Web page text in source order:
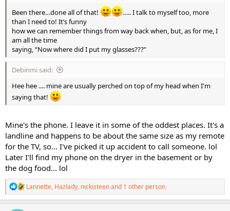
Been there…done all of that!
….. I talk to myself too, more
than I need to! It’s funny
how we can remember things from way back when, but, as for me, I
am all the time
saying, “Now where did I put my glasses???”
Debinmi said:
Hee hee .... mine are usually perched on top of my head when I'm
saying that!
Mine's the phone. I leave it in some of the oddest places. It's a
landline and happens to be about the same size as my remote
for the TV, so... I've picked it up accident to call someone. lol
Later I'll find my phone on the dryer in the basement or by
the dog food... lol
R
e
a
Lannette, Hazlady, nickisteenand 1 other person